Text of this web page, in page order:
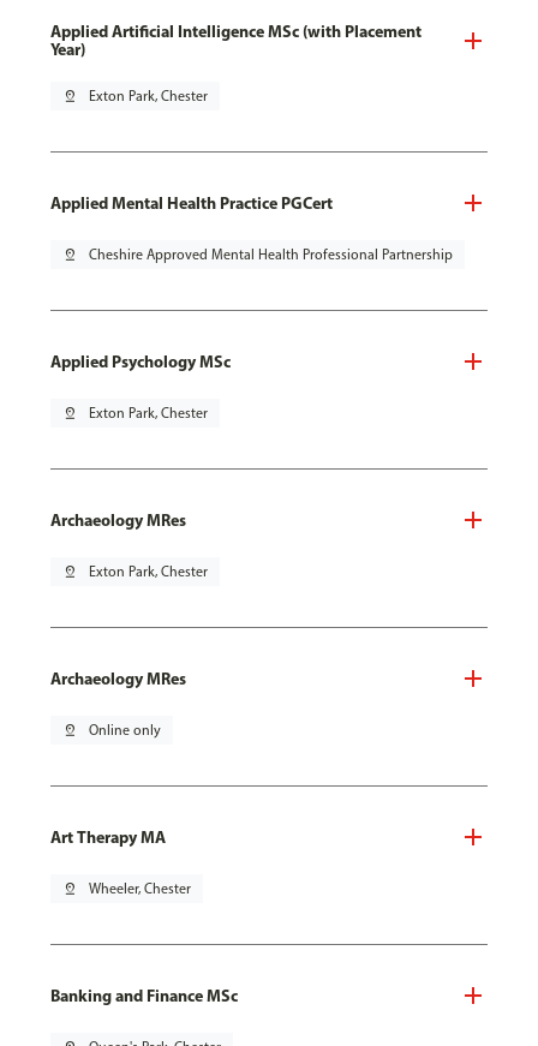
Applied Artificial Intelligence MSc (with Placement
Year)
pin_drop Exton Park, Chester
Applied Mental Health Practice PGCert
pin_drop Cheshire Approved Mental Health Professional Partnership
Applied Psychology MSc
pin_drop Exton Park, Chester
Archaeology MRes
pin_drop Exton Park, Chester
Archaeology MRes
pin_drop Online only
Art Therapy MA
pin_drop Wheeler, Chester
Banking and Finance MSc